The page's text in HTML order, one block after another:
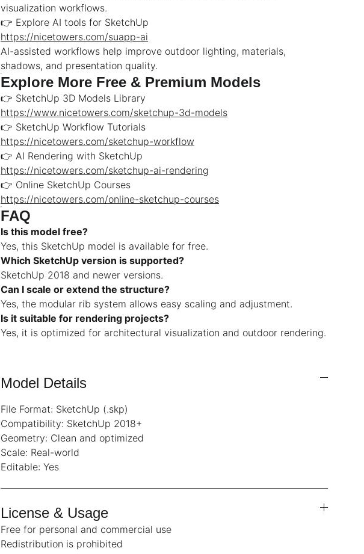
visualization workflows.
👉 Explore AI tools for SketchUp
https://nicetowers.com/suapp-ai
AI-assisted workflows help improve outdoor lighting, materials,
shadows, and presentation quality.
Explore More Free & Premium Models
👉 SketchUp 3D Models Library
https://www.nicetowers.com/sketchup-3d-models
👉 SketchUp Workflow Tutorials
https://nicetowers.com/sketchup-workflow
👉 AI Rendering with SketchUp
https://nicetowers.com/sketchup-ai-rendering
👉 Online SketchUp Courses
https://nicetowers.com/online-sketchup-courses
FAQ
Is this model free?
Yes, this SketchUp model is available for free.
Which SketchUp version is supported?
SketchUp 2018 and newer versions.
Can I scale or extend the structure?
Yes, the modular rib system allows easy scaling and adjustment.
Is it suitable for rendering projects?
Yes, it is optimized for architectural visualization and outdoor rendering.
Model Details
File Format: SketchUp (.skp)
Compatibility: SketchUp 2018+
Geometry: Clean and optimized
Scale: Real-world
Editable: Yes
License & Usage
Free for personal and commercial use
Redistribution is prohibited